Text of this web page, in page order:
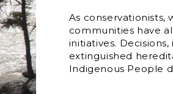
As conservationists,
communities have
initiatives.
extinguished
Indigenous People